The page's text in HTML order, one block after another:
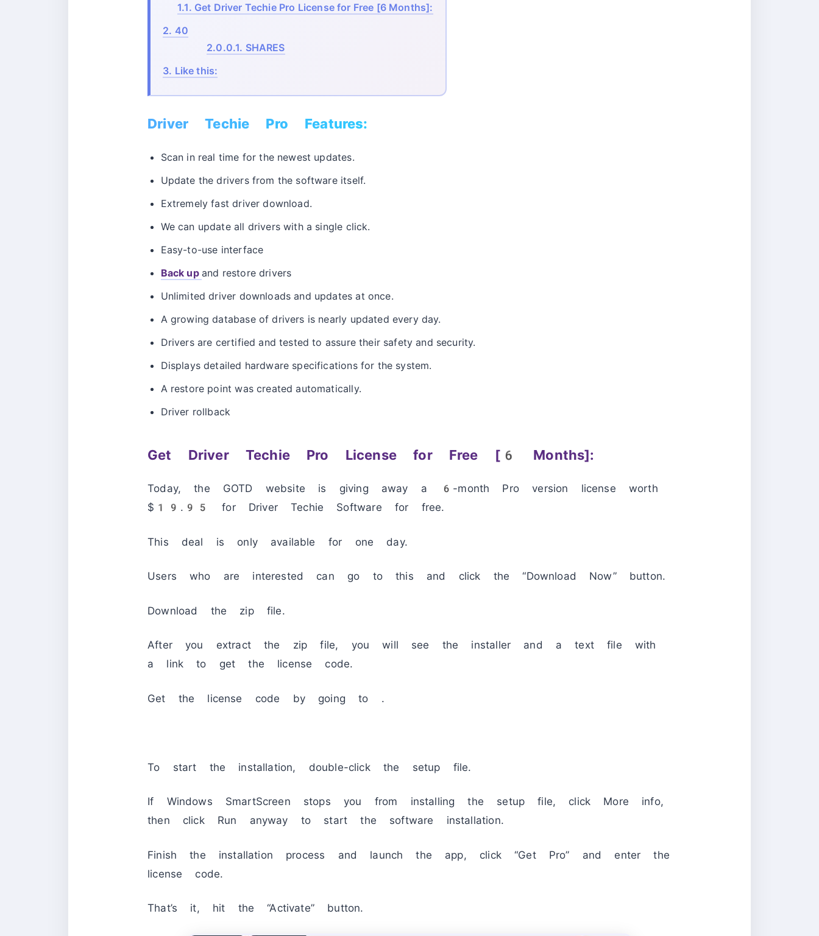
1.1. Get Driver Techie Pro License for Free [6 Months]:
2. 40
2.0.0.1. SHARES
3. Like this:
Driver Techie Pro Features:
Scan in real time for the newest updates.
Update the drivers from the software itself.
Extremely fast driver download.
We can update all drivers with a single click.
Easy-to-use interface
Back up and restore drivers
Unlimited driver downloads and updates at once.
A growing database of drivers is nearly updated every day.
Drivers are certified and tested to assure their safety and security.
Displays detailed hardware specifications for the system.
A restore point was created automatically.
Driver rollback
Get Driver Techie Pro License for Free [6 Months]:
Today, the GOTD website is giving away a 6-month Pro version license worth
$19.95 for Driver Techie Software for free.
This deal is only available for one day.
Users who are interested can go to this and click the “Download Now” button.
Download the zip file.
After you extract the zip file, you will see the installer and a text file with
a link to get the license code.
Get the license code by going to .
To start the installation, double-click the setup file.
If Windows SmartScreen stops you from installing the setup file, click More info,
then click Run anyway to start the software installation.
Finish the installation process and launch the app, click “Get Pro” and enter the
license code.
That’s it, hit the “Activate” button.